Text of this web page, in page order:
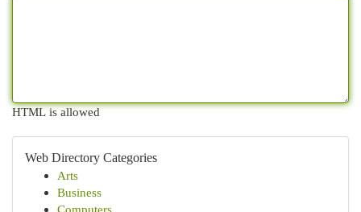
HTML is allowed
Web Directory Categories
Arts
Business
Computers